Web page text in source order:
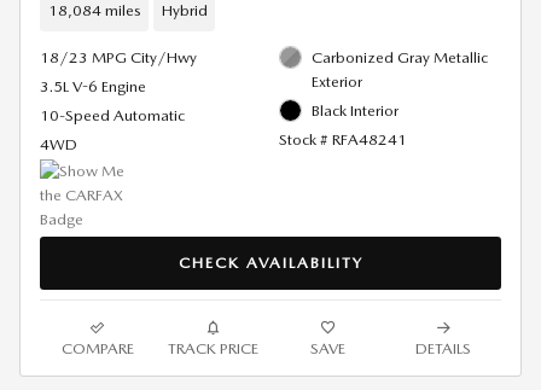
18,084 miles Hybrid
18/23 MPG City/Hwy
3.5L V-6 Engine
10-Speed Automatic
4WD
Carbonized Gray Metallic
Exterior
Black Interior
Stock # RFA48241
CHECK AVAILABILITY
COMPARE TRACK PRICE SAVE DETAILS